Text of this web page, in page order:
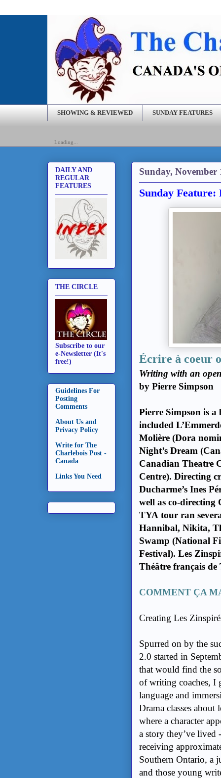
SHOWING & REVIEWED SUNDAY FEATURES
Loading...
Sunday, November
Sunday Feature:
Écrire à coeur
Writing with an
by Pierre Simpson
Pierre Simpson is
included
Molière (Dora
Night’s Dream
Canadian Theatre
Centre). Directing
Ducharme’s Ines
well as co-directing
TYA tour ran
Hannibal, Nikita,
Swamp (National
Festival). Les
Théâtre français
COMMENT ÇA
Creating Les
Spurred on by the
2.0 started in
that would find the
of writing coaches, I
language and
Drama classes
where a character
a story they’ve lived
receiving
Southern Ontario, a
and those young
DAILY AND
REGULAR
FEATURES
THE CIRCLE
Subscribe to our
e-Newsletter (It's
free!)
Guidelines For
Posting
Comments
About Us and
Privacy Policy
Write for The
Charlebois Post -
Canada
Links You Need